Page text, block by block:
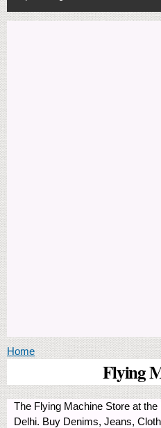
You are here
Home
Flying
The Flying Machine Store at
Delhi. Buy Denims, Jeans,